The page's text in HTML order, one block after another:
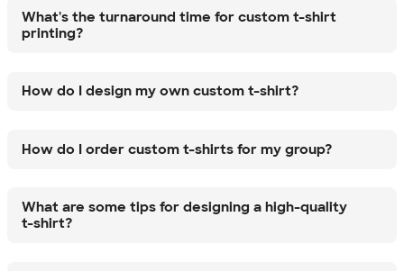
What's the turnaround time for custom t-shirt
printing?
How do I design my own custom t-shirt?
How do I order custom t-shirts for my group?
What are some tips for designing a high-quality
t-shirt?